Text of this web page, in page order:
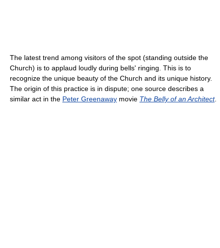
The latest trend among visitors of the spot (standing outside the
Church) is to applaud loudly during bells' ringing. This is to
recognize the unique beauty of the Church and its unique history.
The origin of this practice is in dispute; one source describes a
similar act in the Peter Greenaway movie The Belly of an Architect.